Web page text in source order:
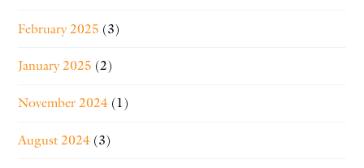
February 2025 (3)
January 2025 (2)
November 2024 (1)
August 2024 (3)